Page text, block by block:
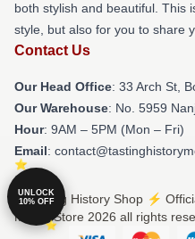
both stylish and beautiful. This
style, but also for you to share
Contact Us
Our Head Office: 33 Arch St,
Our Warehouse: No. 5959
Hour: 9AM – 5PM (Mon – Fri)
Email:
© Tasting History Shop ⚡️
Merch Store 2026 all rights
UNLOCK
10% OFF